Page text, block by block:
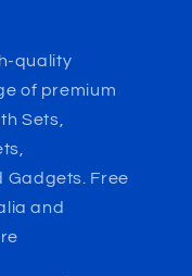
quality
of premium
Sets,
Gadgets. Free
and